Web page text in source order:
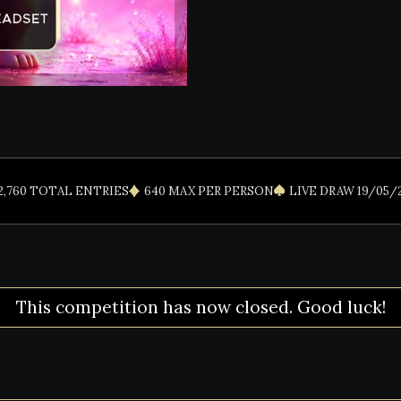
TOTAL ENTRIES 640 MAX PER PERSON LIVE DRAW 19/05/
This competition has now closed. Good luck!